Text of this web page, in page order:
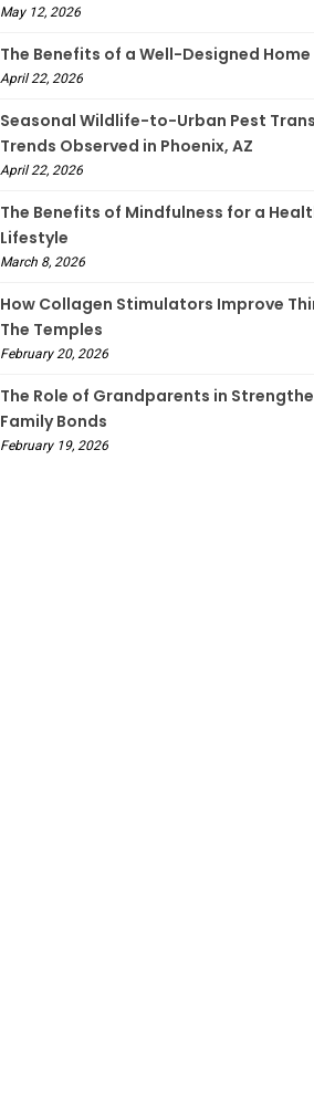
May 12, 2026
The Benefits of a Well-Designed
April 22, 2026
Seasonal Wildlife-to-Urban Pest
Trends Observed in Phoenix, AZ
April 22, 2026
The Benefits of Mindfulness for a
Lifestyle
March 8, 2026
How Collagen Stimulators Improve
The Temples
February 20, 2026
The Role of Grandparents in
Family Bonds
February 19, 2026